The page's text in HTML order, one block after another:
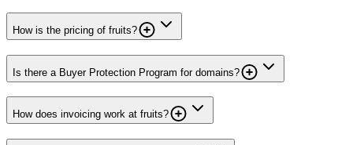
How is the pricing of fruits?
Is there a Buyer Protection Program for domains?
How does invoicing work at fruits?